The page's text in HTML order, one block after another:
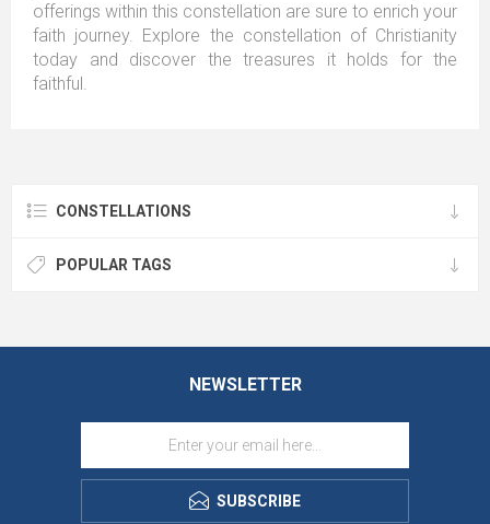
offerings within this constellation are sure to enrich your
faith journey. Explore the constellation of Christianity
today and discover the treasures it holds for the
faithful.
CONSTELLATIONS
POPULAR TAGS
NEWSLETTER
SUBSCRIBE